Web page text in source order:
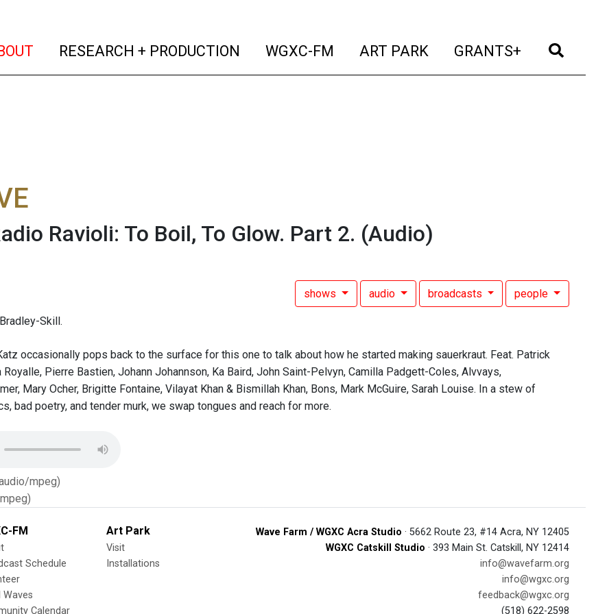
(current)
RESEARCH + PRODUCTION (current)
WGXC-FM (current)
ART PARK (current)
GRANTS+ (current)
Ravioli: To Boil, To Glow. Part 2. (Audio)
shows audio broadcasts people
Skill.
occasionally pops back to the surface for this one to talk about how he started making sauerkraut. Feat. Patrick
Royalle, Pierre Bastien, Johann Johannson, Ka Baird, John Saint-Pelvyn, Camilla Padgett-Coles, Alvvays,
Mary Ocher, Brigitte Fontaine, Vilayat Khan & Bismillah Khan, Bons, Mark McGuire, Sarah Louise. In a stew of
bad poetry, and tender murk, we swap tongues and reach for more.
mpeg)
FM
Schedule
Waves
Calendar
Art Park
Visit
Installations
Wave Farm / WGXC Acra Studio · 5662 Route 23, #14 Acra, NY 12405
WGXC Catskill Studio · 393 Main St. Catskill, NY 12414
info@wavefarm.org
info@wgxc.org
feedback@wgxc.org
(518) 622-2598